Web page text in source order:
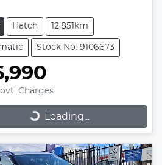
Hatch 12,851km
Stock No: 9106673
Charges
Loading... Loading...